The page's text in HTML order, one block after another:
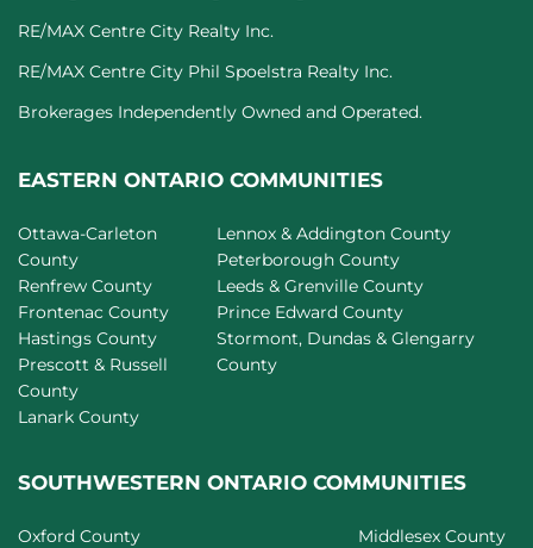
RE/MAX Centre City Realty Inc.
RE/MAX Centre City Phil Spoelstra Realty Inc.
Brokerages Independently Owned and Operated.
EASTERN ONTARIO COMMUNITIES
Ottawa-Carleton
County
Renfrew County
Frontenac County
Hastings County
Prescott & Russell
County
Lanark County
Lennox & Addington County
Peterborough County
Leeds & Grenville County
Prince Edward County
Stormont, Dundas & Glengarry
County
SOUTHWESTERN ONTARIO COMMUNITIES
Oxford County
Middlesex County